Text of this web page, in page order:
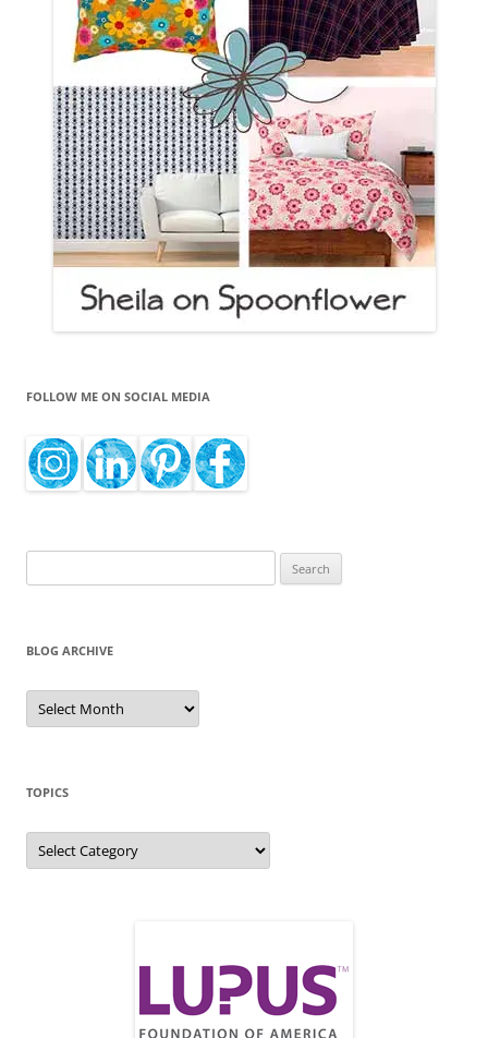
FOLLOW ME ON SOCIAL MEDIA
for:
BLOG ARCHIVE
Blog
Archive
TOPICS
Topics